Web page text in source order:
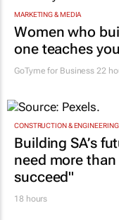
MARKETING & MEDIA
Women who
one teaches you
GoTyme for Business 22
CONSTRUCTION & ENGINEERING
Building SA’s
need more
succeed"
18 hours